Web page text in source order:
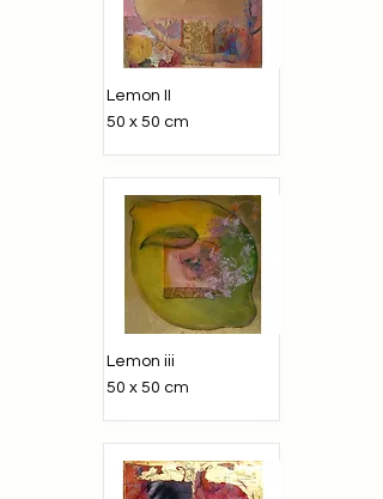
Lemon II
50 x 50 cm
Lemon iii
50 x 50 cm